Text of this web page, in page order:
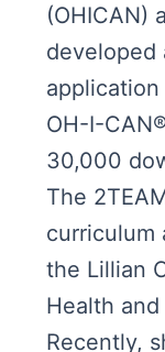
(OHICAN)
developed
OH-I-
30,000
The
curriculum
the Lillian
Health
Recently,